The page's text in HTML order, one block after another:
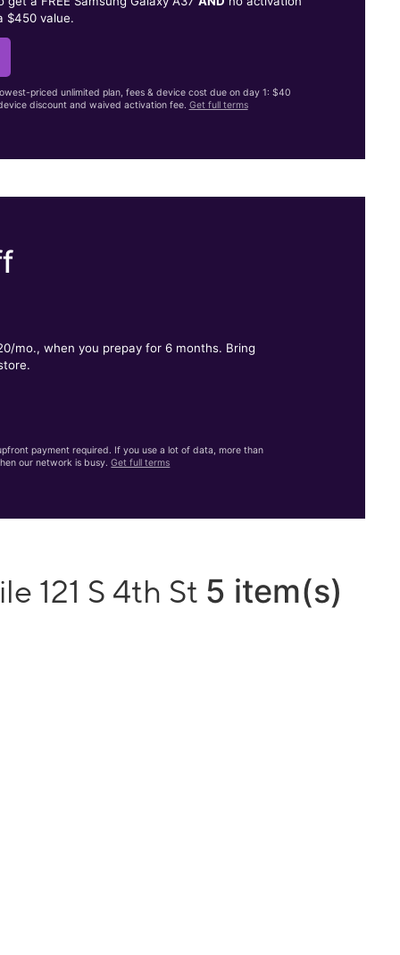
$450 value.
priced unlimited plan, fees & device cost due on day 1: $40
discount and waived activation fee. Get full terms
mo., when you prepay for 6 months. Bring
payment required. If you use a lot of data, more than
our network is busy.Get full terms
121 S 4th St 5 item(s)